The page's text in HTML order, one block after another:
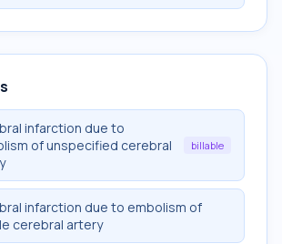
infarction due to
of unspecified cerebral
billable
infarction due to embolism of
cerebral artery